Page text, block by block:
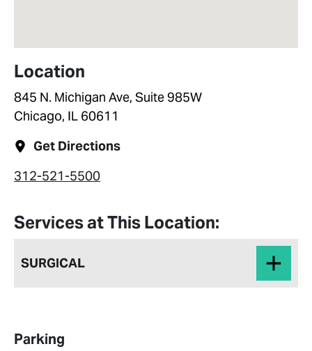
Location
845 N. Michigan Ave, Suite 985W
Chicago, IL 60611
Get Directions
312-521-5500
Services at This Location:
SURGICAL
Parking